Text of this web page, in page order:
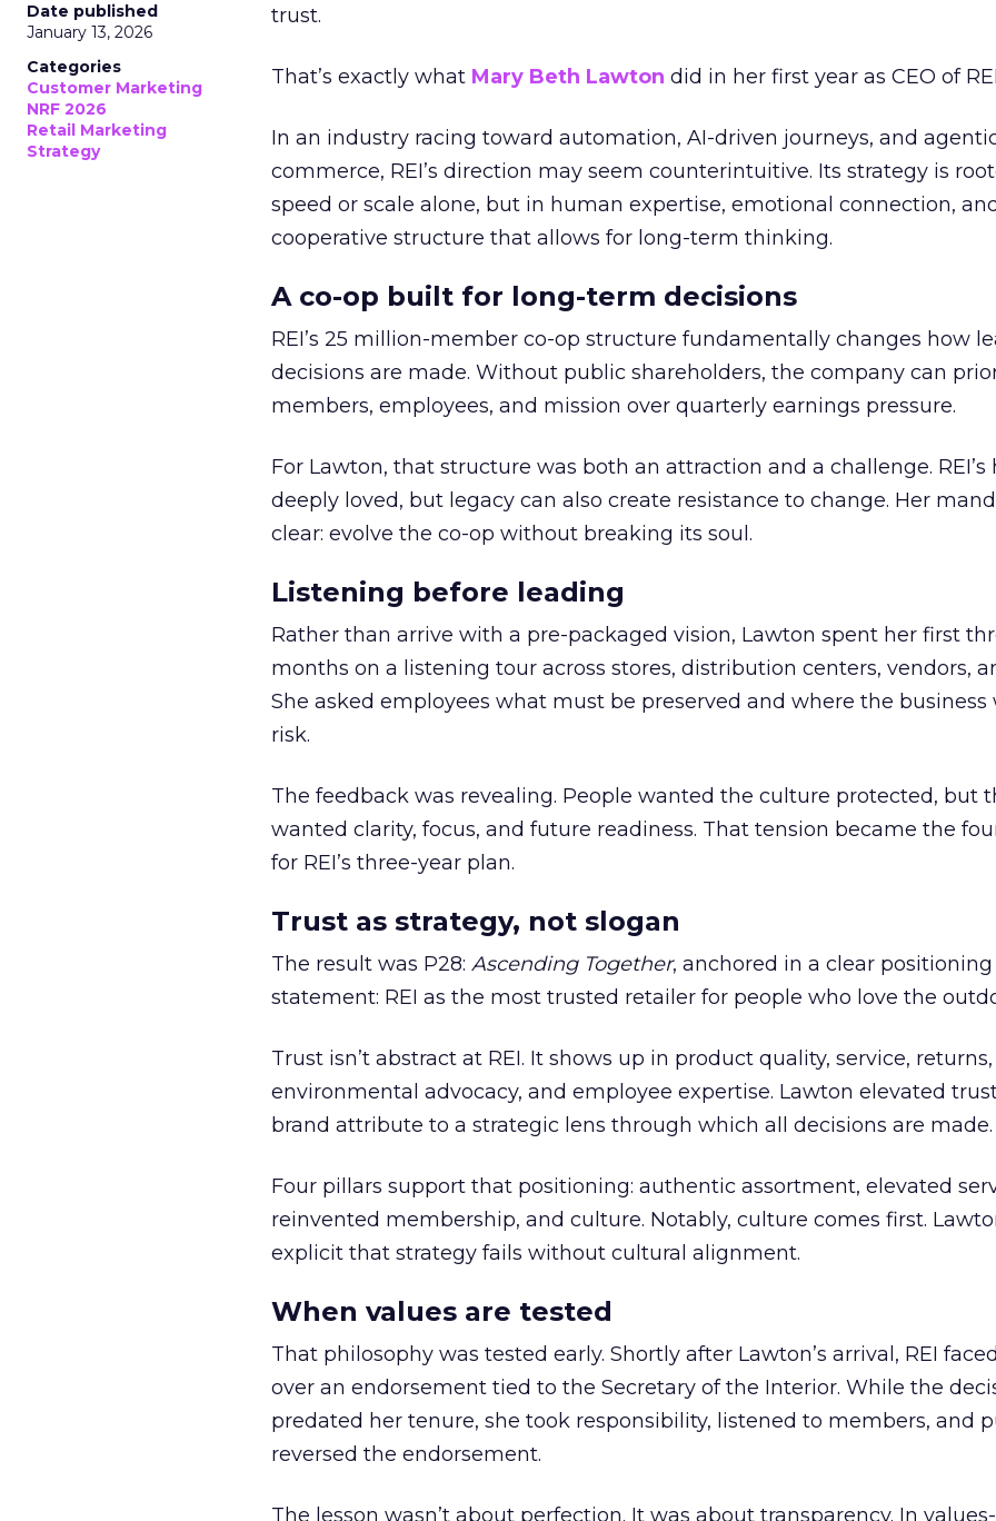
Date published
January 13, 2026
Categories
Customer Marketing
NRF 2026
Retail Marketing
Strategy
trust.
That’s exactly what Mary Beth Lawton did in her first year as CEO of
In an industry racing toward automation, AI-driven journeys, and
commerce, REI’s direction may seem counterintuitive. Its strategy is
speed or scale alone, but in human expertise, emotional connection,
cooperative structure that allows for long-term thinking.
A co-op built for long-term decisions
REI’s 25 million-member co-op structure fundamentally changes how
decisions are made. Without public shareholders, the company can
members, employees, and mission over quarterly earnings pressure.
For Lawton, that structure was both an attraction and a challenge. REI’s
deeply loved, but legacy can also create resistance to change. Her
clear: evolve the co-op without breaking its soul.
Listening before leading
Rather than arrive with a pre-packaged vision, Lawton spent her first
months on a listening tour across stores, distribution centers, vendors,
She asked employees what must be preserved and where the business
risk.
The feedback was revealing. People wanted the culture protected, but
wanted clarity, focus, and future readiness. That tension became the
for REI’s three-year plan.
Trust as strategy, not slogan
The result was P28: Ascending Together, anchored in a clear positioning
statement: REI as the most trusted retailer for people who love the
Trust isn’t abstract at REI. It shows up in product quality, service, returns,
environmental advocacy, and employee expertise. Lawton elevated
brand attribute to a strategic lens through which all decisions are made.
Four pillars support that positioning: authentic assortment, elevated
reinvented membership, and culture. Notably, culture comes first.
explicit that strategy fails without cultural alignment.
When values are tested
That philosophy was tested early. Shortly after Lawton’s arrival, REI
over an endorsement tied to the Secretary of the Interior. While the
predated her tenure, she took responsibility, listened to members, and
reversed the endorsement.
The lesson wasn’t about perfection. It was about transparency. In